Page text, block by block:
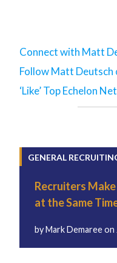
Connect with Matt
Follow Matt Deutsch
‘Like’ Top Echelon
GENERAL
Recruiters
at the Same
byMark Demareeon